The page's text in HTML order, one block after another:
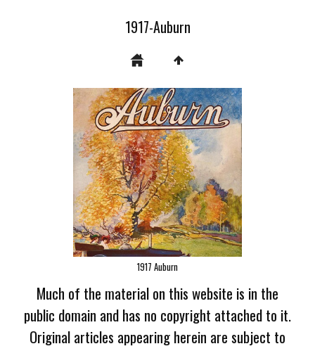
1917-Auburn
1917 Auburn
Much of the material on this website is in the
public domain and has no copyright attached to it.
Original articles appearing herein are subject to